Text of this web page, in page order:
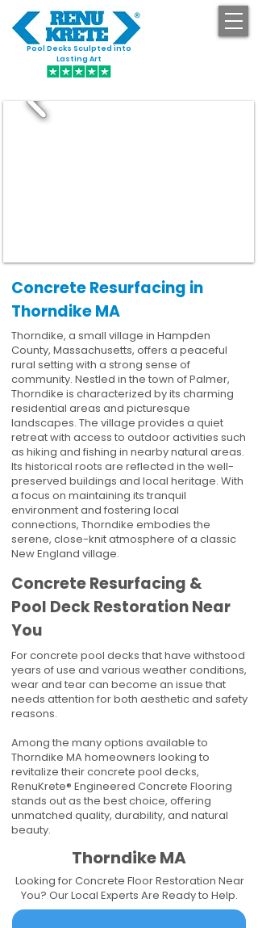
Pool Decks Sculpted into
Lasting Art
Concrete Resurfacing in
Thorndike MA
Thorndike, a small village in Hampden
County, Massachusetts, offers a peaceful
rural setting with a strong sense of
community. Nestled in the town of Palmer,
Thorndike is characterized by its charming
residential areas and picturesque
landscapes. The village provides a quiet
retreat with access to outdoor activities such
as hiking and fishing in nearby natural areas.
Its historical roots are reflected in the well-
preserved buildings and local heritage. With
a focus on maintaining its tranquil
environment and fostering local
connections, Thorndike embodies the
serene, close-knit atmosphere of a classic
New England village.
Concrete Resurfacing &
Pool Deck Restoration Near
You
For concrete pool decks that have withstood
years of use and various weather conditions,
wear and tear can become an issue that
needs attention for both aesthetic and safety
reasons.
Among the many options available to
Thorndike MA homeowners looking to
revitalize their concrete pool decks,
RenuKrete® Engineered Concrete Flooring
stands out as the best choice, offering
unmatched quality, durability, and natural
beauty.
Thorndike MA
Looking for Concrete Floor Restoration Near
You? Our Local Experts Are Ready to Help.